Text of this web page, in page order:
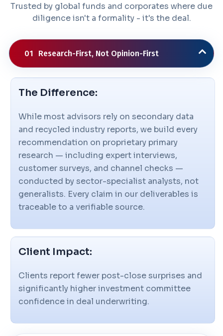
Trusted by global funds and corporates where due
diligence isn't a formality - it's the deal.
01 Research-First, Not Opinion-First
The Difference:
While most advisors rely on secondary data
and recycled industry reports, we build every
recommendation on proprietary primary
research — including expert interviews,
customer surveys, and channel checks —
conducted by sector-specialist analysts, not
generalists. Every claim in our deliverables is
traceable to a verifiable source.
Client Impact:
Clients report fewer post-close surprises and
significantly higher investment committee
confidence in deal underwriting.